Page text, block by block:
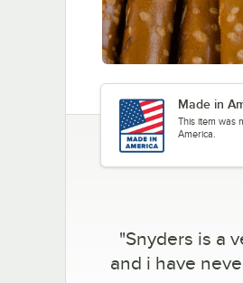
Made in
This item was
America.
"Snyders is a
and i have